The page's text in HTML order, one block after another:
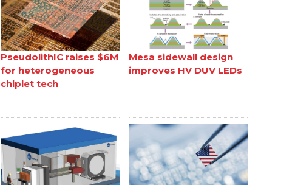
PseudolithIC raises $6M
for heterogeneous
chiplet tech
Mesa sidewall design
improves HV DUV LEDs